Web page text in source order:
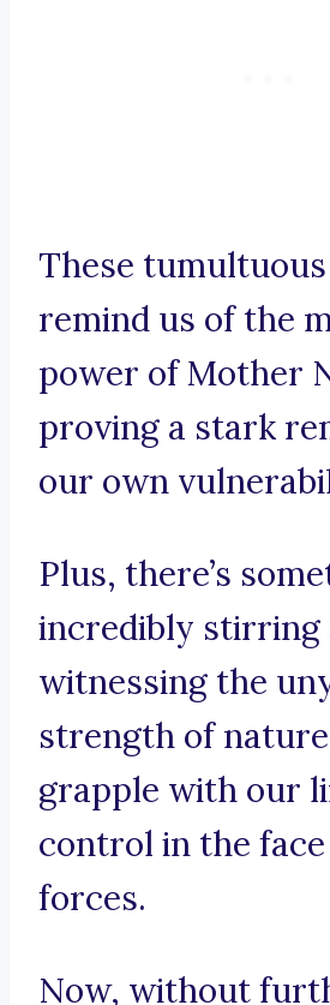
These
remind us of the
power of Mother
proving a stark
our own
Plus, there’s
incredibly stirring
witnessing the
strength of
grapple with our
control in the
forces.
Now, without